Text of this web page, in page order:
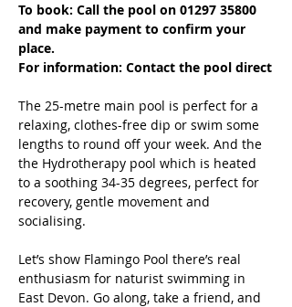
To book: Call the pool on 01297 35800
and make payment to confirm your
place.
For information: Contact the pool direct
The 25-metre main pool is perfect for a
relaxing, clothes-free dip or swim some
lengths to round off your week. And the
the Hydrotherapy pool which is heated
to a soothing 34-35 degrees, perfect for
recovery, gentle movement and
socialising.
Let’s show Flamingo Pool there’s real
enthusiasm for naturist swimming in
East Devon. Go along, take a friend, and